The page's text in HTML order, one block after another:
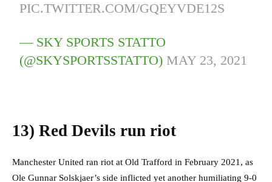
PIC.TWITTER.COM/GQEYVDE12S
— SKY SPORTS STATTO
(@SKYSPORTSSTATTO) MAY 23, 2021
13) Red Devils run riot
Manchester United ran riot at Old Trafford in February 2021, as
Ole Gunnar Solskjaer’s side inflicted yet another humiliating 9-0